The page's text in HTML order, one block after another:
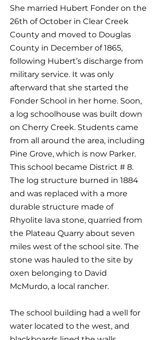
She married Hubert Fonder on the
26th of October in Clear Creek
County and moved to Douglas
County in December of 1865,
following Hubert’s discharge from
military service. It was only
afterward that she started the
Fonder School in her home. Soon,
a log schoolhouse was built down
on Cherry Creek. Students came
from all around the area, including
Pine Grove, which is now Parker.
This school became District # 8.
The log structure burned in 1884
and was replaced with a more
durable structure made of
Rhyolite lava stone, quarried from
the Plateau Quarry about seven
miles west of the school site. The
stone was hauled to the site by
oxen belonging to David
McMurdo, a local rancher.
The school building had a well for
water located to the west, and